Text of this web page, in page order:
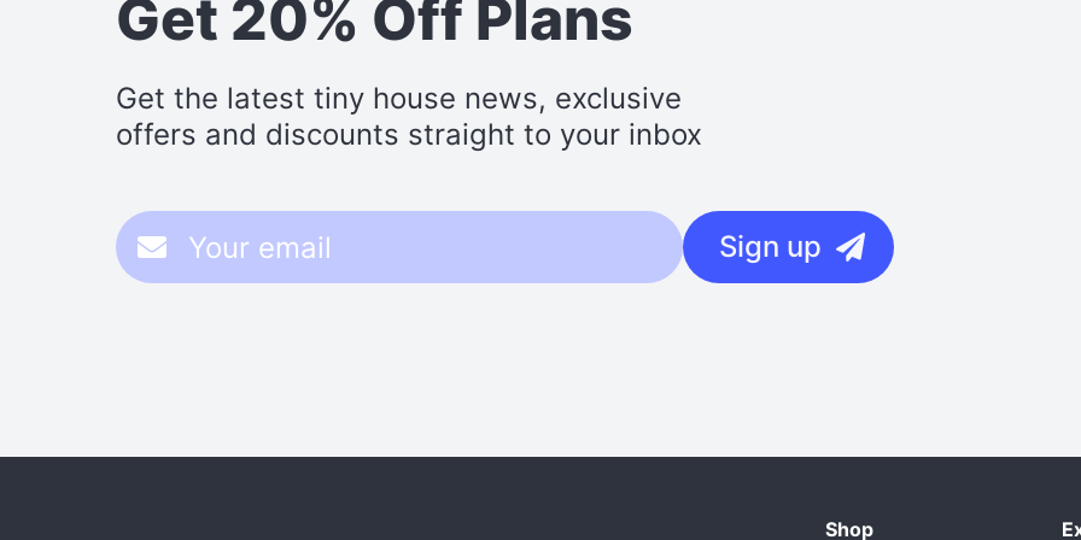
Get 20% Off Plans
Get the latest tiny house news, exclusive
offers and discounts straight to your inbox
Sign up
Shop